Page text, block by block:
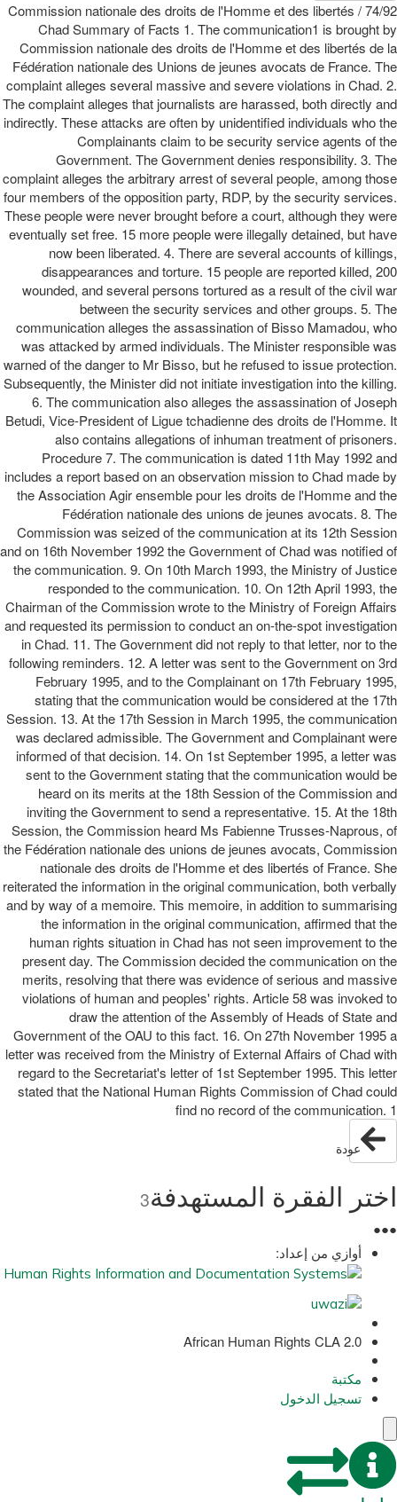
74/92 Commission nationale des droits de l'Homme et des libertés /
Chad Summary of Facts 1. The communication1 is brought by
Commission nationale des droits de l'Homme et des libertés de la
Fédération nationale des Unions de jeunes avocats de France. The
complaint alleges several massive and severe violations in Chad. 2.
The complaint alleges that journalists are harassed, both directly and
indirectly. These attacks are often by unidentified individuals who the
Complainants claim to be security service agents of the
Government. The Government denies responsibility. 3. The
complaint alleges the arbitrary arrest of several people, among those
four members of the opposition party, RDP, by the security services.
These people were never brought before a court, although they were
eventually set free. 15 more people were illegally detained, but have
now been liberated. 4. There are several accounts of killings,
disappearances and torture. 15 people are reported killed, 200
wounded, and several persons tortured as a result of the civil war
between the security services and other groups. 5. The
communication alleges the assassination of Bisso Mamadou, who
was attacked by armed individuals. The Minister responsible was
warned of the danger to Mr Bisso, but he refused to issue protection.
Subsequently, the Minister did not initiate investigation into the killing.
6. The communication also alleges the assassination of Joseph
Betudi, Vice-President of Ligue tchadienne des droits de l'Homme. It
also contains allegations of inhuman treatment of prisoners.
Procedure 7. The communication is dated 11th May 1992 and
includes a report based on an observation mission to Chad made by
the Association Agir ensemble pour les droits de l'Homme and the
Fédération nationale des unions de jeunes avocats. 8. The
Commission was seized of the communication at its 12th Session
and on 16th November 1992 the Government of Chad was notified of
the communication. 9. On 10th March 1993, the Ministry of Justice
responded to the communication. 10. On 12th April 1993, the
Chairman of the Commission wrote to the Ministry of Foreign Affairs
and requested its permission to conduct an on-the-spot investigation
in Chad. 11. The Government did not reply to that letter, nor to the
following reminders. 12. A letter was sent to the Government on 3rd
February 1995, and to the Complainant on 17th February 1995,
stating that the communication would be considered at the 17th
Session. 13. At the 17th Session in March 1995, the communication
was declared admissible. The Government and Complainant were
informed of that decision. 14. On 1st September 1995, a letter was
sent to the Government stating that the communication would be
heard on its merits at the 18th Session of the Commission and
inviting the Government to send a representative. 15. At the 18th
Session, the Commission heard Ms Fabienne Trusses-Naprous, of
the Fédération nationale des unions de jeunes avocats, Commission
nationale des droits de l'Homme et des libertés of France. She
reiterated the information in the original communication, both verbally
and by way of a memoire. This memoire, in addition to summarising
the information in the original communication, affirmed that the
human rights situation in Chad has not seen improvement to the
present day. The Commission decided the communication on the
merits, resolving that there was evidence of serious and massive
violations of human and peoples' rights. Article 58 was invoked to
draw the attention of the Assembly of Heads of State and
Government of the OAU to this fact. 16. On 27th November 1995 a
letter was received from the Ministry of External Affairs of Chad with
regard to the Secretariat's letter of 1st September 1995. This letter
stated that the National Human Rights Commission of Chad could
find no record of the communication. 1
عودة
اختر الفقرة المستهدفة3
●
●
●
أوازي من إعداد:
African Human Rights CLA 2.0
مكتبة
تسجيل الدخول